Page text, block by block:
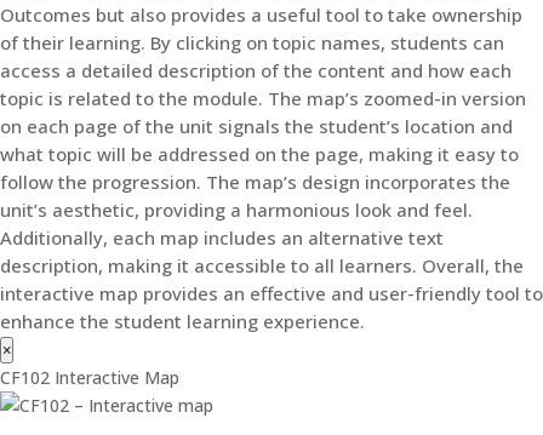
Outcomes but also provides a useful tool to take ownership
of their learning. By clicking on topic names, students can
access a detailed description of the content and how each
topic is related to the module. The map’s zoomed-in version
on each page of the unit signals the student’s location and
what topic will be addressed on the page, making it easy to
follow the progression. The map’s design incorporates the
unit’s aesthetic, providing a harmonious look and feel.
Additionally, each map includes an alternative text
description, making it accessible to all learners. Overall, the
interactive map provides an effective and user-friendly tool to
enhance the student learning experience.
×
CF102 Interactive Map